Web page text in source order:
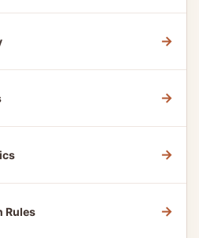
→
→
→
Rules →